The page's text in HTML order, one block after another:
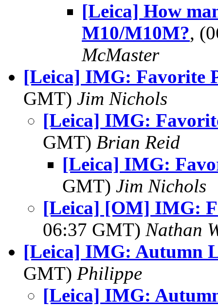
[Leica] How
M10/M10M?,
McMaster
[Leica] IMG: Favorite
GMT) Jim Nichols
[Leica] IMG:
GMT) Brian Reid
[Leica] IMG:
GMT) Jim Nichols
[Leica] [OM] IMG:
06:37 GMT) Nathan
[Leica] IMG: Autumn
GMT) Philippe
[Leica] IMG: